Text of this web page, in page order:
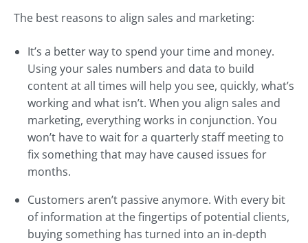
The best reasons to align sales and marketing:
It’s a better way to spend your time and money.
Using your sales numbers and data to build
content at all times will help you see, quickly, what’s
working and what isn’t. When you align sales and
marketing, everything works in conjunction. You
won’t have to wait for a quarterly staff meeting to
fix something that may have caused issues for
months.
Customers aren’t passive anymore. With every bit
of information at the fingertips of potential clients,
buying something has turned into an in-depth